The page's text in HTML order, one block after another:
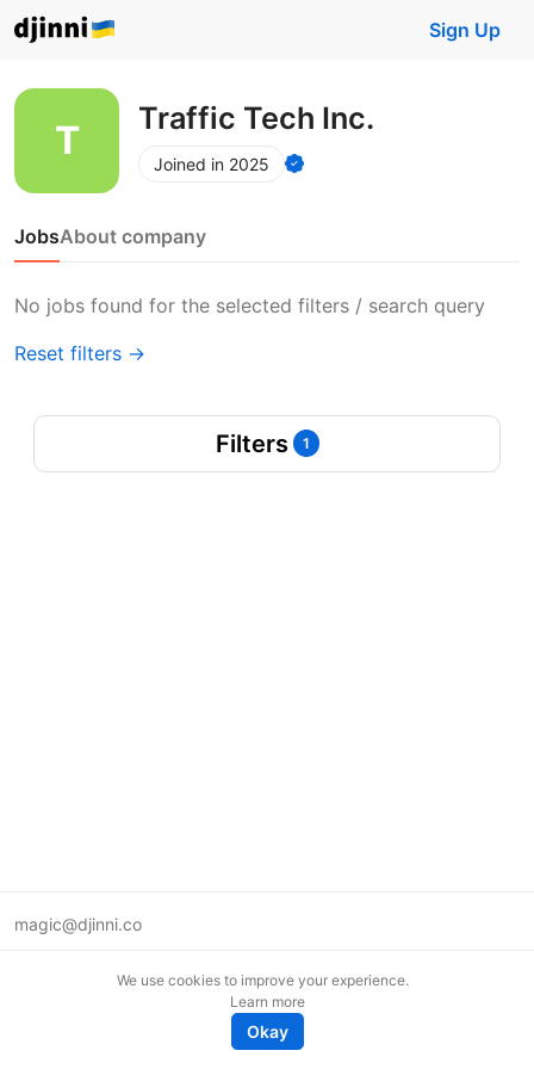
Sign Up
Traffic Tech Inc.
Joined in 2025
JobsAbout company
No jobs found for the selected filters / search query
Reset filters →
Filters 1
magic@djinni.co
We use cookies to improve your experience.
Learn more
Okay